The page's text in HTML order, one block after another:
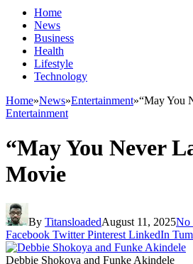
Home
News
Business
Health
Lifestyle
Technology
Home»News»Entertainment»“May You
Entertainment
“May You Never
Movie
By TitansloadedAugust 11, 2025No
Facebook Twitter Pinterest LinkedIn
Debbie Shokoya and Funke Akindele